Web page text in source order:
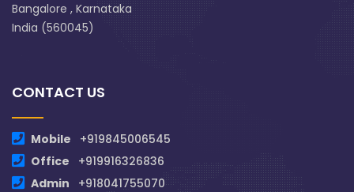
Bangalore , Karnataka
India (560045)
CONTACT US
Mobile
+919845006545
Office
+919916326836
Admin
+918041755070